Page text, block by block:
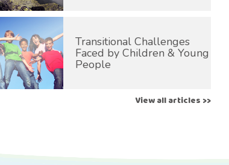
Transitional Challenges
Faced by Children & Young
People
View all articles >>